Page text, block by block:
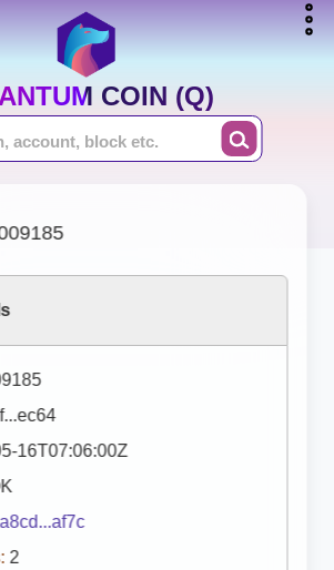
COIN (Q)
16T07:06:00Z
2